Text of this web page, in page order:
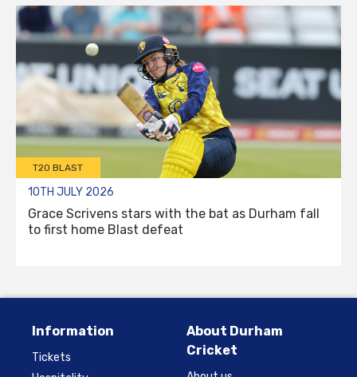
T20 BLAST
10TH JULY 2026
Grace Scrivens stars with the bat as Durham fall
to first home Blast defeat
Information
Tickets
About Durham
Cricket